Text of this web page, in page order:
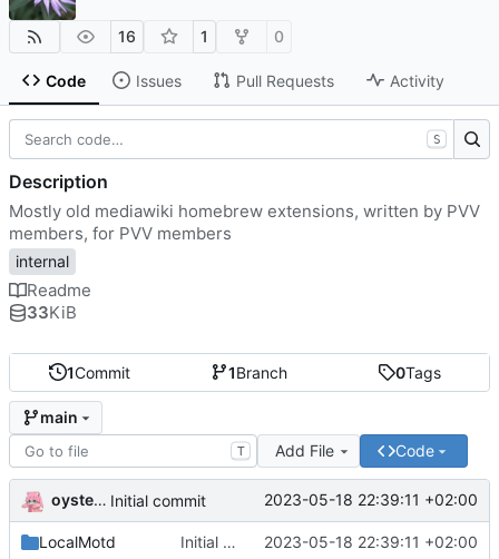
16 1 0
Code Issues Pull Requests Activity
1Commit 1Branch 0Tags
main
T Add File Code
oysteikt Initial commit 2023-05-18 22:39:11 +02:00
LocalMotd Initial commit 2023-05-18 22:39:11 +02:00
S
Description
Mostly old mediawiki homebrew extensions, written by PVV
members, for PVV members
internal
Readme
33KiB